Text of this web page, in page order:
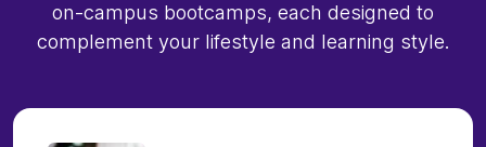
on-campus bootcamps, each designed to
complement your lifestyle and learning style.